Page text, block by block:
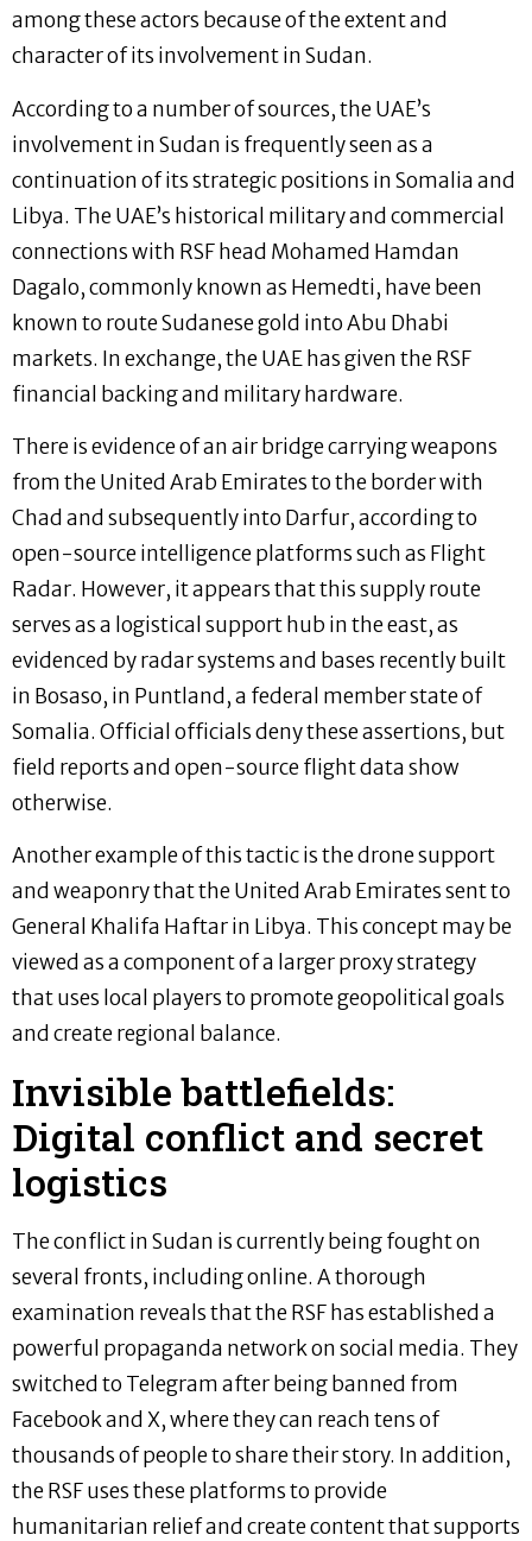
among these actors because of the extent and
character of its involvement in Sudan.
According to a number of sources, the UAE’s
involvement in Sudan is frequently seen as a
continuation of its strategic positions in Somalia and
Libya. The UAE’s historical military and commercial
connections with RSF head Mohamed Hamdan
Dagalo, commonly known as Hemedti, have been
known to route Sudanese gold into Abu Dhabi
markets. In exchange, the UAE has given the RSF
financial backing and military hardware.
There is evidence of an air bridge carrying weapons
from the United Arab Emirates to the border with
Chad and subsequently into Darfur, according to
open-source intelligence platforms such as Flight
Radar. However, it appears that this supply route
serves as a logistical support hub in the east, as
evidenced by radar systems and bases recently built
in Bosaso, in Puntland, a federal member state of
Somalia. Official officials deny these assertions, but
field reports and open-source flight data show
otherwise.
Another example of this tactic is the drone support
and weaponry that the United Arab Emirates sent to
General Khalifa Haftar in Libya. This concept may be
viewed as a component of a larger proxy strategy
that uses local players to promote geopolitical goals
and create regional balance.
Invisible battlefields:
Digital conflict and secret
logistics
The conflict in Sudan is currently being fought on
several fronts, including online. A thorough
examination reveals that the RSF has established a
powerful propaganda network on social media. They
switched to Telegram after being banned from
Facebook and X, where they can reach tens of
thousands of people to share their story. In addition,
the RSF uses these platforms to provide
humanitarian relief and create content that supports